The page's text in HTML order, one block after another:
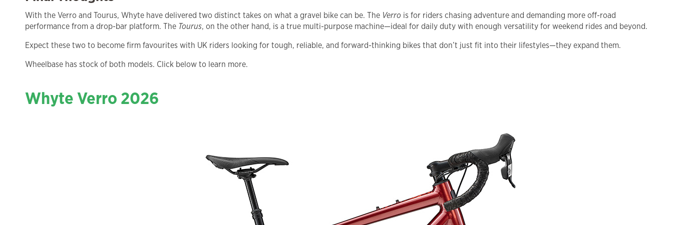
With the Verro and Tourus, Whyte have delivered two distinct takes on what a gravel bike can be. The Verro is for riders chasing adventure and demanding more off-road
performance from a drop-bar platform. The Tourus, on the other hand, is a true multi-purpose machine—ideal for daily duty with enough versatility for weekend rides and beyond.
Expect these two to become firm favourites with UK riders looking for tough, reliable, and forward-thinking bikes that don’t just fit into their lifestyles—they expand them.
Wheelbase has stock of both models. Click below to learn more.
Whyte Verro 2026